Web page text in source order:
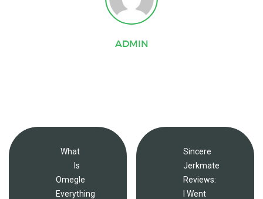
ADMIN
What
Is
Omegle
Everything
Sincere
Jerkmate
Reviews:
I Went